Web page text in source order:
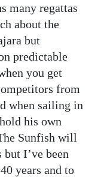
many regattas
about the
but
predictable
you get
from
when sailing in
his own
Sunfish will
but I’ve been
years and to